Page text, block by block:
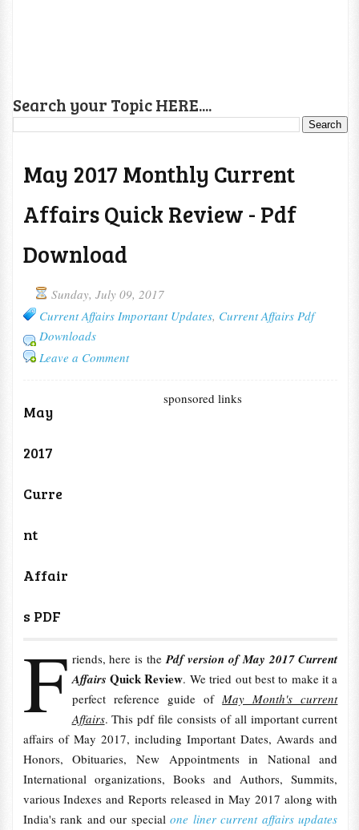
Search your Topic HERE....
May 2017 Monthly Current
Affairs Quick Review - Pdf
Download
Sunday, July 09, 2017
Current Affairs Important Updates, Current Affairs Pdf
Downloads
Leave a Comment
sponsored links
May
2017
Curre
nt
Affair
s PDF
F riends, here is thePdf version of May 2017 Current
Affairs Quick Review. We tried out best to make it a
perfect reference guide ofMay Month's current
Affairs. This pdf file consists of all important current
affairs of May 2017, including Important Dates, Awards and
Honors, Obituaries, New Appointments in National and
International organizations, Books and Authors, Summits,
various Indexes and Reports released in May 2017 along with
India's rank and our specialone liner current affairs updates